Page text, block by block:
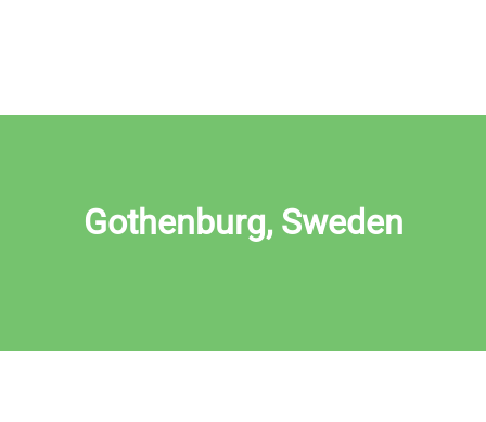
Gothenburg, Sweden